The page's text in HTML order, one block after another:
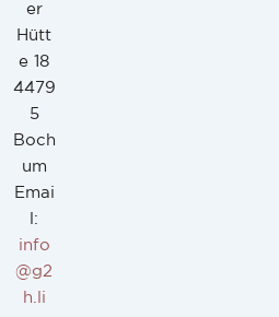
er
Hütt
e 18
4479
5
Boch
um
Emai
l:
info
@g2
h.li